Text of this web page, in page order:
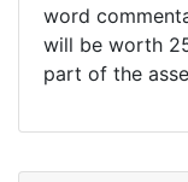
word
will be worth
part of the